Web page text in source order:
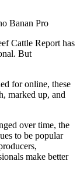
Banan Pro
Cattle Report has
But
for online, these
marked up, and
over time, the
to be popular
make better